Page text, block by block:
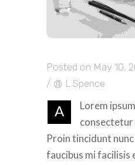
Posted on May 10,
/
L.Spence
A
Lorem
consectetur
Proin tincidunt
faucibus mi facilisis